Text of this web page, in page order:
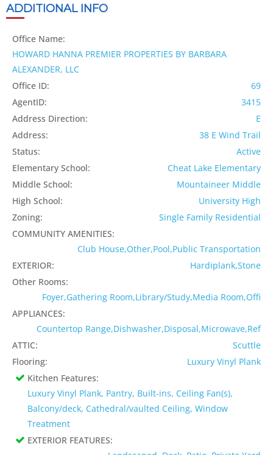
ADDITIONAL INFO
Office Name:
HOWARD HANNA PREMIER PROPERTIES BY BARBARA
ALEXANDER, LLC
Office ID:
69
AgentID:
3415
Address Direction:
E
Address:
38 E Wind Trail
Status:
Active
Elementary School:
Cheat Lake Elementary
Middle School:
Mountaineer Middle
High School:
University High
Zoning:
Single Family Residential
COMMUNITY AMENITIES:
Club House,Other,Pool,Public Transportation
EXTERIOR:
Hardiplank,Stone
Other Rooms:
Foyer,Gathering Room,Library/Study,Media Room,Offi
APPLIANCES:
Countertop Range,Dishwasher,Disposal,Microwave,Ref
ATTIC:
Scuttle
Flooring:
Luxury Vinyl Plank
Kitchen Features:
Luxury Vinyl Plank, Pantry, Built-ins, Ceiling Fan(s),
Balcony/deck, Cathedral/vaulted Ceiling, Window
Treatment
EXTERIOR FEATURES: